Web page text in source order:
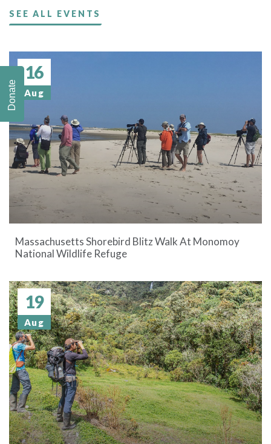
SEE ALL EVENTS
16
Aug
Massachusetts Shorebird Blitz Walk At Monomoy
National Wildlife Refuge
19
Aug
Donate